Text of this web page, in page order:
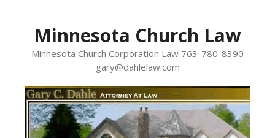
Minnesota Church Law
Minnesota Church Corporation Law 763-780-8390
gary@dahlelaw.com